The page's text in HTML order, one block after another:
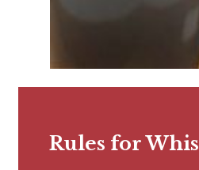
Rules for